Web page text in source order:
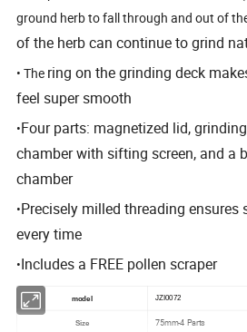
ground herb to fall through and out of
of the herb can continue to grind
• The ring on the grinding deck
feel super smooth
•Four parts: magnetized lid,
chamber with sifting screen, and a
chamber
•Precisely milled threading ensures
every time
•Includes a FREE pollen scraper
model JZI0072
Size 75mm-4 Parts